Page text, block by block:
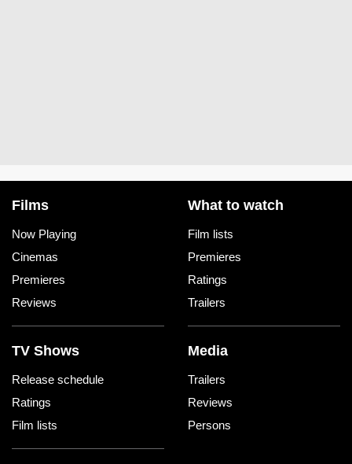
Films
Now Playing
Cinemas
Premieres
Reviews
What to watch
Film lists
Premieres
Ratings
Trailers
TV Shows
Release schedule
Ratings
Film lists
Media
Trailers
Reviews
Persons